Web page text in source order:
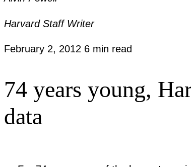
Harvard Staff Writer
February 2, 2012 6 min read
74 years young,
data